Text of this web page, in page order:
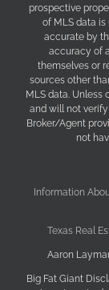
prospective
of MLS data
accurate by
accuracy of
themselves or
sources other
MLS data. Unless
and will not
Broker/Agent
not
Information
Texas Real
Aaron
Big Fat Giant